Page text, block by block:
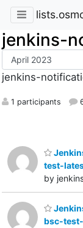
jenkins-
jenkins-
1 participants
test-
by
bsc-